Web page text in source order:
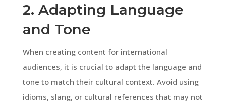
2. Adapting Language
and Tone
When creating content for international
audiences, it is crucial to adapt the language and
tone to match their cultural context. Avoid using
idioms, slang, or cultural references that may not